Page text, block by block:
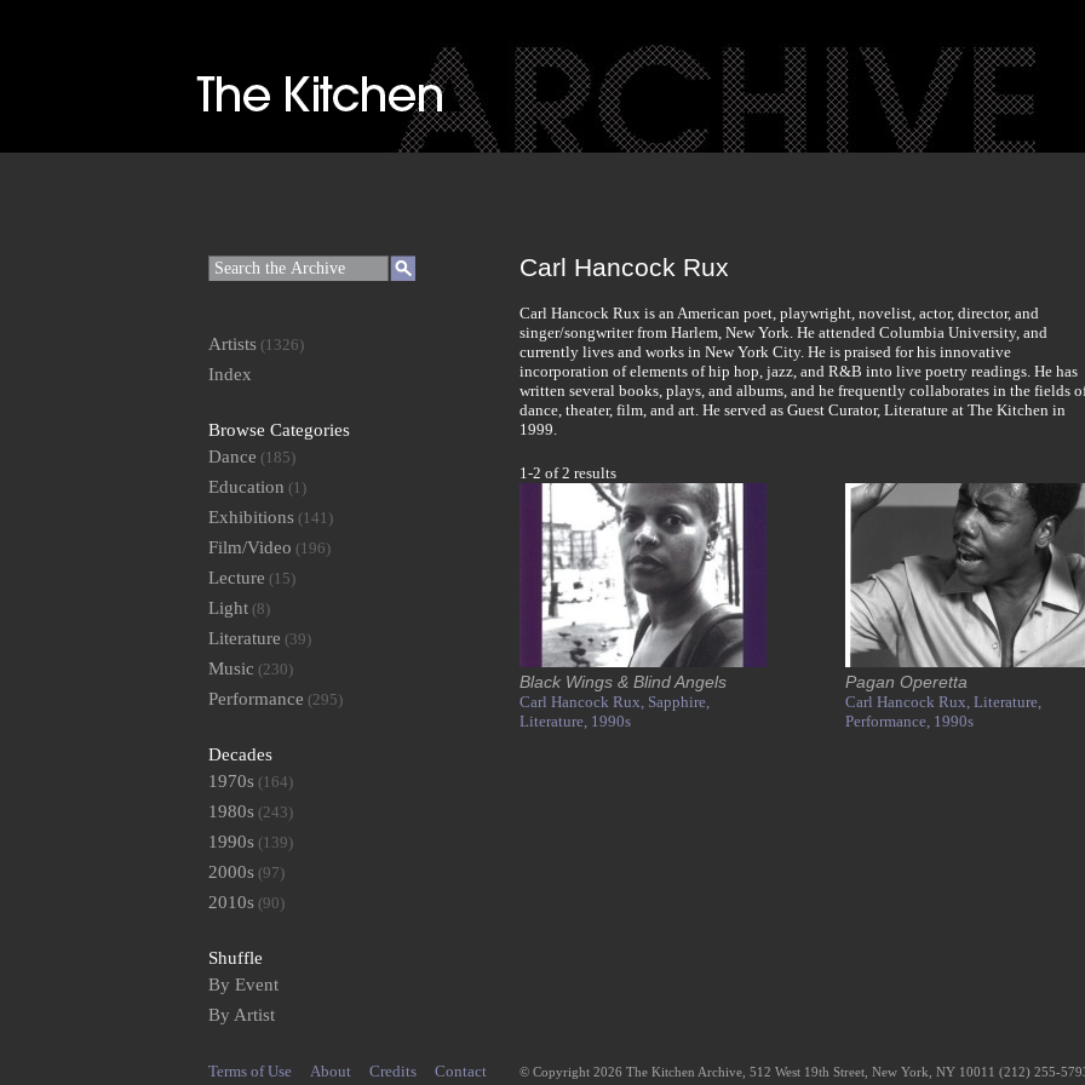
Carl Hancock Rux
Carl Hancock Rux is an American poet, playwright, novelist, actor, director, and
singer/songwriter from Harlem, New York. He attended Columbia University, and
currently lives and works in New York City. He is praised for his innovative
incorporation of elements of hip hop, jazz, and R&B into live poetry readings. He has
written several books, plays, and albums, and he frequently collaborates in the fields
dance, theater, film, and art. He served as Guest Curator, Literature at The Kitchen in
1999.
1-2 of 2 results
Black Wings & Blind Angels
Carl Hancock Rux, Sapphire,
Literature, 1990s
Pagan Operetta
Carl Hancock Rux, Literature,
Performance, 1990s
Artists (1326)
Index
Browse Categories
Dance (185)
Education (1)
Exhibitions (141)
Film/Video (196)
Lecture (15)
Light (8)
Literature (39)
Music (230)
Performance (295)
Decades
1970s (164)
1980s (243)
1990s (139)
2000s (97)
2010s (90)
Shuffle
By Event
By Artist
Terms of Use About Credits Contact © Copyright 2026 The Kitchen Archive, 512 West 19th Street, New York, NY 10011 (212) 255-